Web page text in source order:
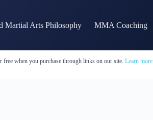
Martial Arts Philosophy MMA Coaching
free when you purchase through links on our site. Learn more